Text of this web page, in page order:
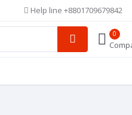
Help line +8801709679842
0